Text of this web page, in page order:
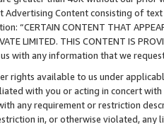
Advertising Content consisting of
“CERTAIN CONTENT THAT
LIMITED. THIS CONTENT IS
with any information that we
rights available to us under
with you or acting in concert
any requirement or restriction
in, or otherwise violated, any